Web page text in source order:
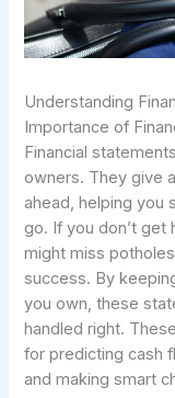
Understanding
Importance of
Financial
owners. They give
ahead, helping you
go. If you don’t
might miss
success. By
you own, these
handled right.
for predicting cash
and making smart